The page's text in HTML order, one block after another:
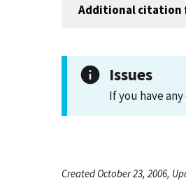
Additional citation
Issues
If you have
Created October 23, 2006,